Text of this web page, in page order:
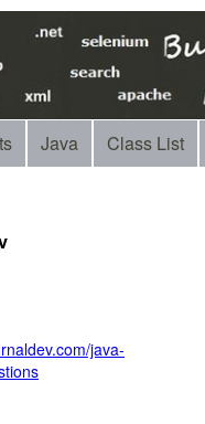
Java Class List
java-